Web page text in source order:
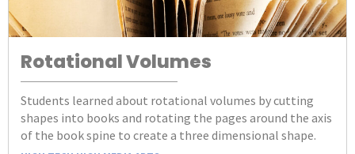
Rotational Volumes
Students learned about rotational volumes by cutting
shapes into books and rotating the pages around the axis
of the book spine to create a three dimensional shape.